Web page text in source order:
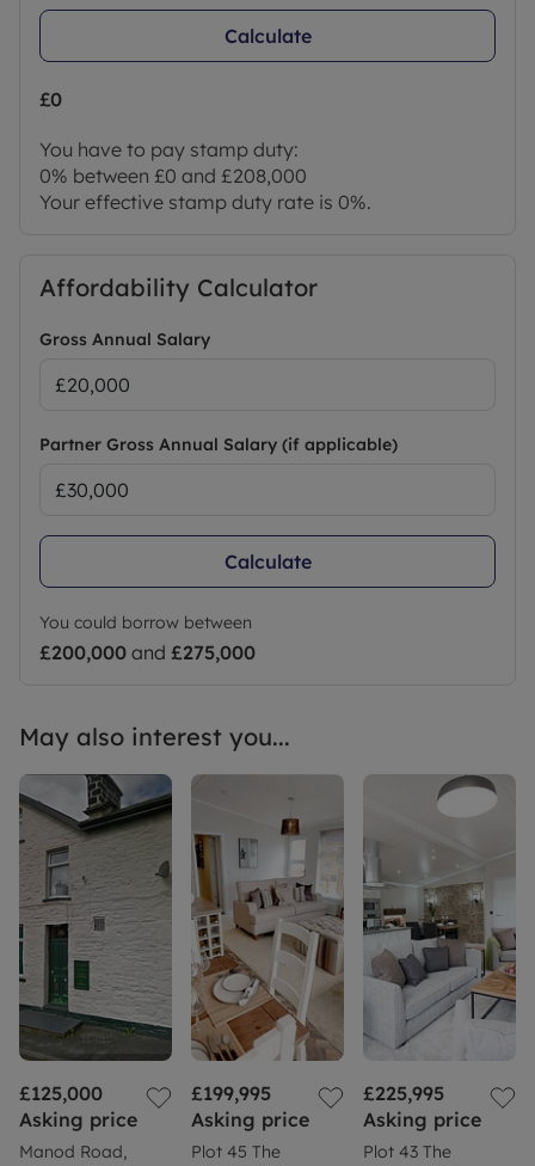
Calculate
£0
You have to pay stamp duty:
0% between £0 and £208,000
Your effective stamp duty rate is 0%.
Affordability Calculator
Gross Annual Salary
Partner Gross Annual Salary (if applicable)
Calculate
You could borrow between
£200,000 and £275,000
May also interest you...
£125,000
Asking price
Manod Road,
£199,995
Asking price
Plot 45 The
£225,995
Asking price
Plot 43 The